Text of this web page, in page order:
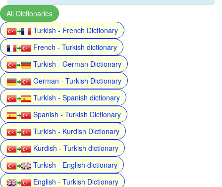
All Dictionaries
Turkish - French Dictionary
French - Turkish dictionary
Turkish - German Dictionary
German - Turkish Dictionary
Turkish - Spanish dictionary
Spanish - Turkish Dictionary
Turkish - Kurdish Dictionary
Kurdish - Turkish dictionary
Turkish - English dictionary
English - Turkish Dictionary